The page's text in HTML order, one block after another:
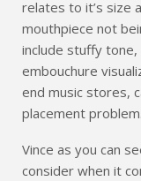
relates to it’s size
mouthpiece not
include stuffy tone,
embouchure
end music stores,
placement problem.
Vince as you can
consider when it